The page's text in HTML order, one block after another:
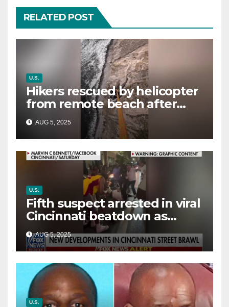
RELATED POST
U.S.
Hikers rescued by helicopter
from remote beach after
rising tides cut off their only
way out
AUG 5, 2025
U.S.
Fifth suspect arrested in viral
Cincinnati beatdown as
victim details her ‘ongoing
battle’
AUG 5, 2025
U.S.